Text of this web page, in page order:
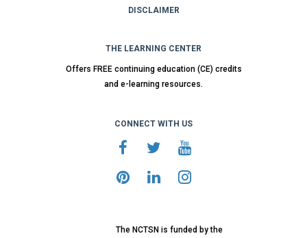
DISCLAIMER
THE LEARNING CENTER
Offers FREE continuing education (CE) credits
and e-learning resources.
CONNECT WITH US
The NCTSN is funded by the